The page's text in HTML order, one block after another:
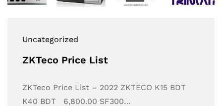
Uncategorized
ZKTeco Price List
ZKTeco Price List – 2022 ZKTECO K15 BDT
K40 BDT 6,800.00 SF300…